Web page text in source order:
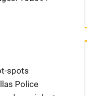
spots
Police